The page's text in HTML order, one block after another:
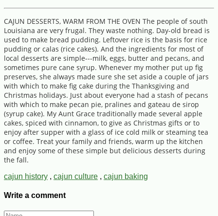
CAJUN DESSERTS, WARM FROM THE OVEN The people of south
Louisiana are very frugal. They waste nothing. Day-old bread is
used to make bread pudding. Leftover rice is the basis for rice
pudding or calas (rice cakes). And the ingredients for most of
local desserts are simple---milk, eggs, butter and pecans, and
sometimes pure cane syrup. Whenever my mother put up fig
preserves, she always made sure she set aside a couple of jars
with which to make fig cake during the Thanksgiving and
Christmas holidays. Just about everyone had a stash of pecans
with which to make pecan pie, pralines and gateau de sirop
(syrup cake). My Aunt Grace traditionally made several apple
cakes, spiced with cinnamon, to give as Christmas gifts or to
enjoy after supper with a glass of ice cold milk or steaming tea
or coffee. Treat your family and friends, warm up the kitchen
and enjoy some of these simple but delicious desserts during
the fall.
cajun history , cajun culture , cajun baking
Write a comment